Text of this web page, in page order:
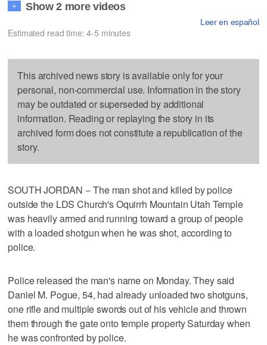
+ Show 2 more videos
Leer en español
Estimated read time: 4-5 minutes
This archived news story is available only for your
personal, non-commercial use. Information in the story
may be outdated or superseded by additional
information. Reading or replaying the story in its
archived form does not constitute a republication of the
story.
SOUTH JORDAN -- The man shot and killed by police
outside the LDS Church's Oquirrh Mountain Utah Temple
was heavily armed and running toward a group of people
with a loaded shotgun when he was shot, according to
police.
Police released the man's name on Monday. They said
Daniel M. Pogue, 54, had already unloaded two shotguns,
one rifle and multiple swords out of his vehicle and thrown
them through the gate onto temple property Saturday when
he was confronted by police.